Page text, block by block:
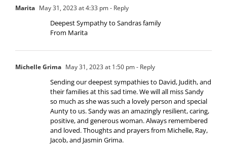
Marita May 31, 2023 at 4:33 pm- Reply
Deepest Sympathy to Sandras family
From Marita
Michelle Grima May 31, 2023 at 1:50 pm- Reply
Sending our deepest sympathies to David, Judith, and
their families at this sad time. We will all miss Sandy
so much as she was such a lovely person and special
Aunty to us. Sandy was an amazingly resilient, caring,
positive, and generous woman. Always remembered
and loved. Thoughts and prayers from Michelle, Ray,
Jacob, and Jasmin Grima.